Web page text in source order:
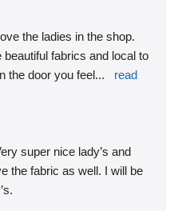
the ladies in the shop.
fabrics and local to
the door you feel...
read
super nice lady’s and
the fabric as well. I will be